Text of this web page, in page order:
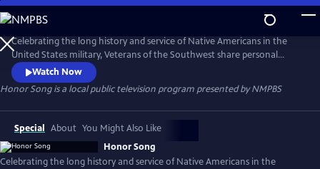
Skip
to
Main
Content
Celebrating the long history and service of Native Americans in the
United States military, Veterans of the Southwest share personal
stories and perspectives of their military service and their cultural
experience. Honor Song serves to highlight the continuing dedication
of service in the military and how the integration of cultures plays a
role for the future.
Watch Now
Honor Songis a local public television program presented byNMPBS
Special About You Might Also Like
Honor Song
Celebrating the long history and service of Native Americans in the